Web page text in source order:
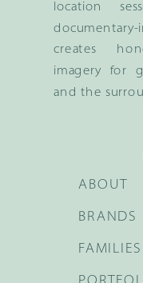
location
creates
imagery for
and the
BRANDS
FAMILIES
ABOUT